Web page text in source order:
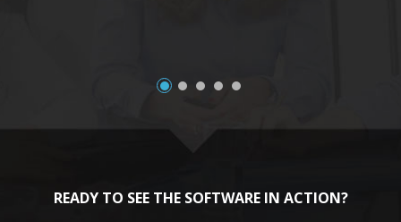
READY TO SEE THE SOFTWARE IN ACTION?